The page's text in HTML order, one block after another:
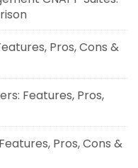
Pros, Cons &
Features, Pros,
Pros, Cons &